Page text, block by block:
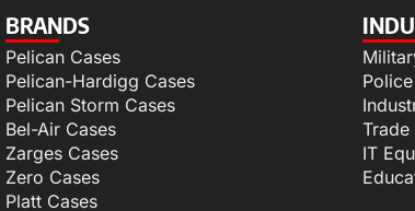
BRANDS
Pelican Cases
Pelican-Hardigg Cases
Pelican Storm Cases
Bel-Air Cases
Zarges Cases
Zero Cases
Platt Cases
Trade
IT